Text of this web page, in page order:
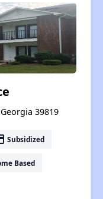
39819
Subsidized
Based